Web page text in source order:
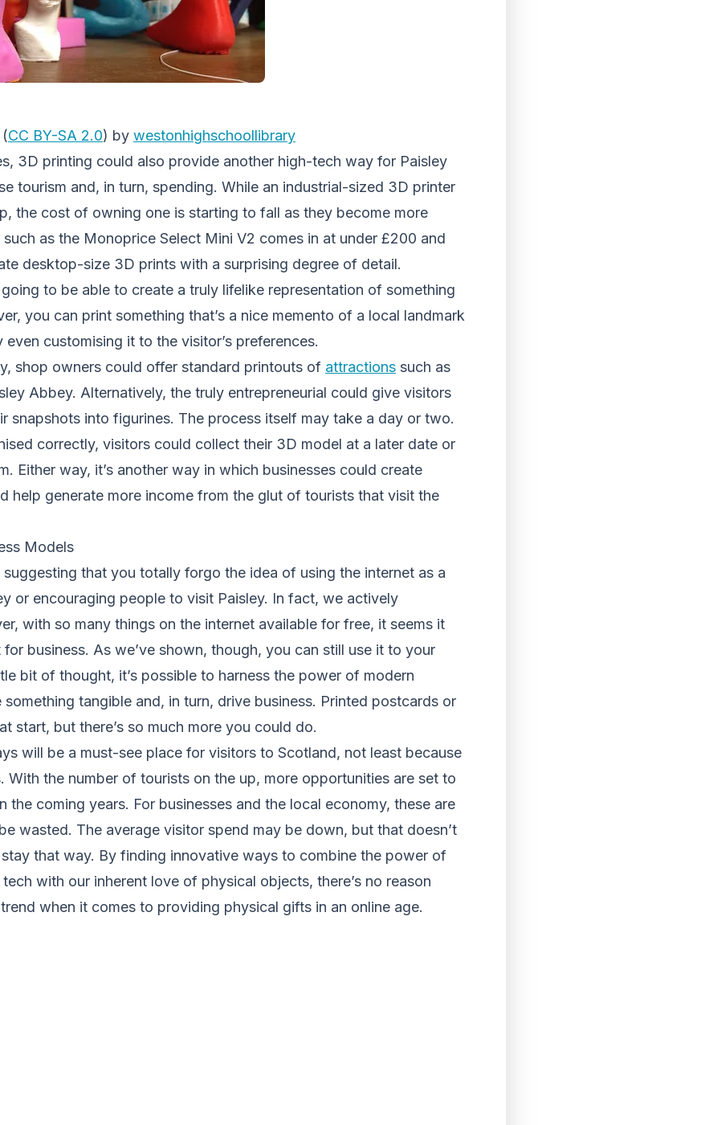
(CC BY-SA 2.0) by westonhighschoollibrary
3D printing could also provide another high-tech way for Paisley
tourism and, in turn, spending. While an industrial-sized 3D printer
the cost of owning one is starting to fall as they become more
as the Monoprice Select Mini V2 comes in at under £200 and
desktop-size 3D prints with a surprising degree of detail.
going to be able to create a truly lifelike representation of something
you can print something that’s a nice memento of a local landmark
customising it to the visitor’s preferences.
shop owners could offer standard printouts of attractions such as
Abbey. Alternatively, the truly entrepreneurial could give visitors
snapshots into figurines. The process itself may take a day or two.
correctly, visitors could collect their 3D model at a later date or
Either way, it’s another way in which businesses could create
help generate more income from the glut of tourists that visit the
Models
suggesting that you totally forgo the idea of using the internet as a
or encouraging people to visit Paisley. In fact, we actively
with so many things on the internet available for free, it seems it
business. As we’ve shown, though, you can still use it to your
bit of thought, it’s possible to harness the power of modern
tangible and, in turn, drive business. Printed postcards or
start, but there’s so much more you could do.
will be a must-see place for visitors to Scotland, not least because
With the number of tourists on the up, more opportunities are set to
the coming years. For businesses and the local economy, these are
wasted. The average visitor spend may be down, but that doesn’t
that way. By finding innovative ways to combine the power of
with our inherent love of physical objects, there’s no reason
when it comes to providing physical gifts in an online age.